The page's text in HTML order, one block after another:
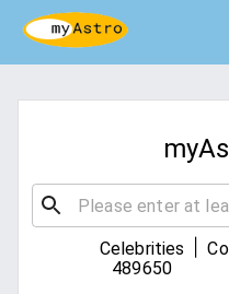
Celebrities
489650